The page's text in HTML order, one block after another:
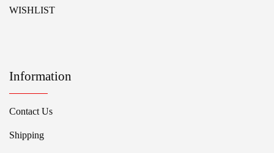
WISHLIST
Information
Contact Us
Shipping